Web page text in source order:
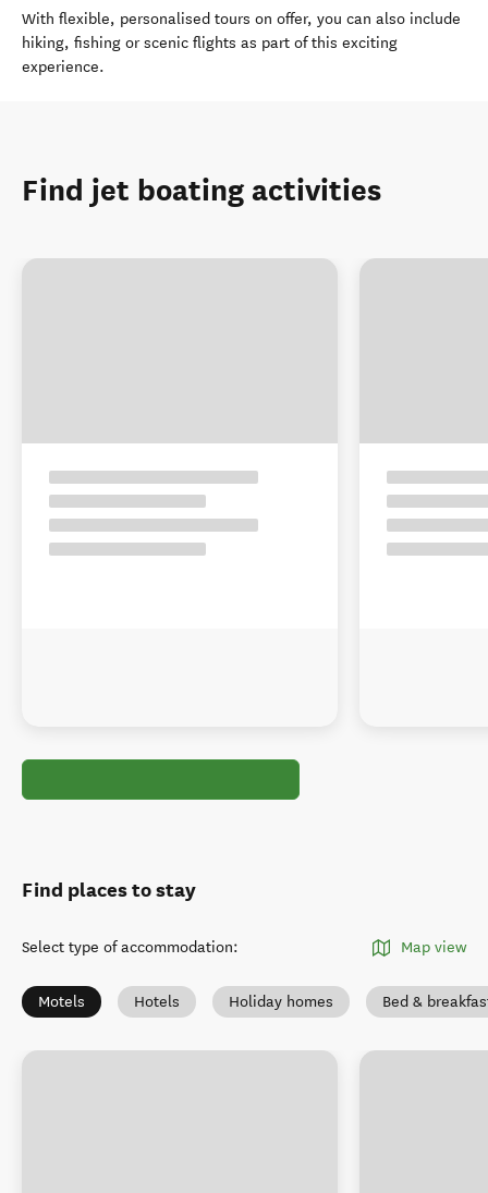
With flexible, personalised tours on offer, you can also include
hiking, fishing or scenic flights as part of this exciting
experience.
Find jet boating activities
Find places to stay
Select type of accommodation: Map view
Motels Hotels Holiday homes Bed &